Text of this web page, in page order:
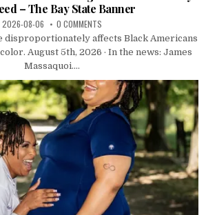
– The Bay State Banner
2026-08-06 0 COMMENTS
disproportionately affects Black Americans
August 5th, 2026 · In the news: James
Massaquoi....